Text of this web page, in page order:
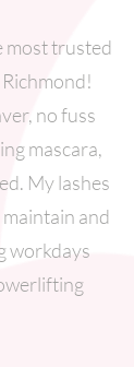
most trusted
no fuss
mascara,
My lashes
and
workdays